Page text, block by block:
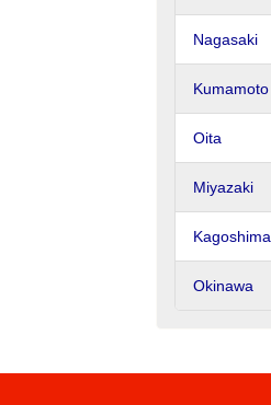
Nagasaki
Kumamoto
Oita
Miyazaki
Kagoshima
Okinawa